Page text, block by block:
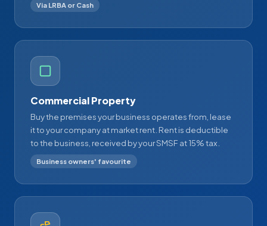
Via LRBA or Cash
Commercial Property
Buy the premises your business operates from, lease
it to your company at market rent. Rent is deductible
to the business, received by your SMSF at 15% tax.
Business owners' favourite